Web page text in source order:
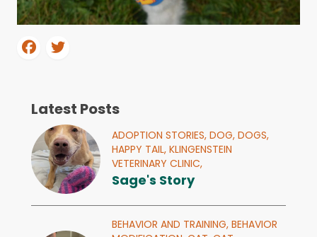
Latest Posts
ADOPTION STORIES, DOG, DOGS,
HAPPY TAIL, KLINGENSTEIN
VETERINARY CLINIC,
Sage's Story
BEHAVIOR AND TRAINING, BEHAVIOR